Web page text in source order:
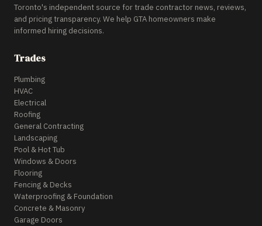
Toronto's independent source for trade contractor news, reviews,
and pricing transparency. We help GTA homeowners make
informed hiring decisions.
Trades
Plumbing
HVAC
Electrical
Roofing
General Contracting
Landscaping
Pool & Hot Tub
Windows & Doors
Flooring
Fencing & Decks
Waterproofing & Foundation
Concrete & Masonry
Garage Doors